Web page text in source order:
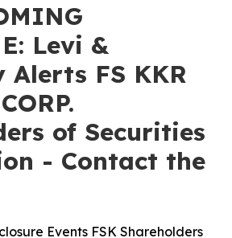
Levi &
Alerts FS KKR
of Securities
- Contact the
Events FSK Shareholders